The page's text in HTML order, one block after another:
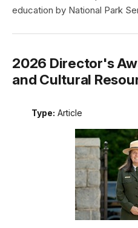
education by National Park
2026 Director's
and Cultural
Type: Article